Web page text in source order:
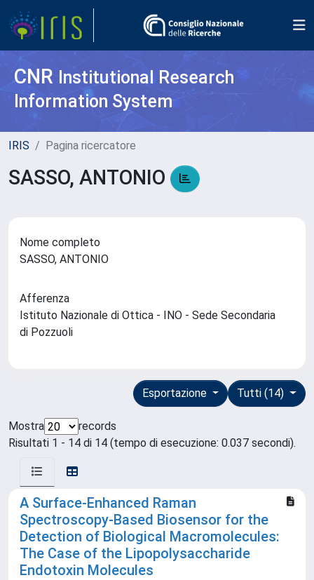
CNR Institutional Research
Information System
IRIS Pagina ricercatore
SASSO, ANTONIO
Nome completo
SASSO, ANTONIO
Afferenza
Istituto Nazionale di Ottica - INO - Sede Secondaria
di Pozzuoli
Tutti (14)
Esportazione
Mostra
records
Risultati 1 - 14 di 14 (tempo di esecuzione: 0.037 secondi).
A Surface-Enhanced Raman
Spectroscopy-Based Biosensor for the
Detection of Biological Macromolecules:
The Case of the Lipopolysaccharide
Endotoxin Molecules